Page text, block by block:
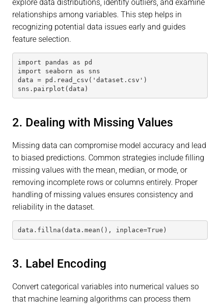
explore data distributions, identify outliers, and examine
relationships among variables. This step helps in
recognizing potential data issues early and guides
feature selection.
import pandas as pd
import seaborn as sns
data = pd.read_csv('dataset.csv')
sns.pairplot(data)
2. Dealing with Missing Values
Missing data can compromise model accuracy and lead
to biased predictions. Common strategies include filling
missing values with the mean, median, or mode, or
removing incomplete rows or columns entirely. Proper
handling of missing values ensures consistency and
reliability in the dataset.
data.fillna(data.mean(), inplace=True)
3. Label Encoding
Convert categorical variables into numerical values so
that machine learning algorithms can process them